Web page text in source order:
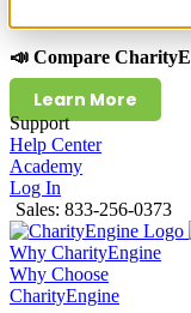
📣 Compare
Learn More
Support
Help Center
Academy
Log In
Sales: 833-256-0373
Why CharityEngine
Why Choose
CharityEngine